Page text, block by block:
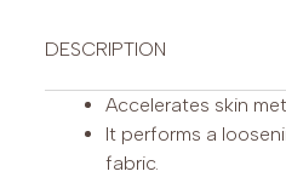
DESCRIPTION
Accelerates skin
It performs a
fabric.